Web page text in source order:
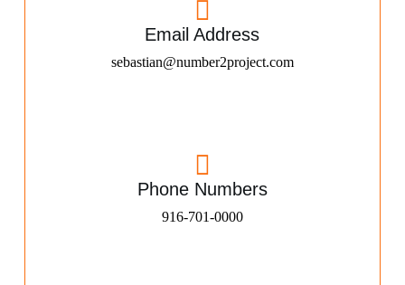
Email Address
sebastian@number2project.com
Phone Numbers
916-701-0000​